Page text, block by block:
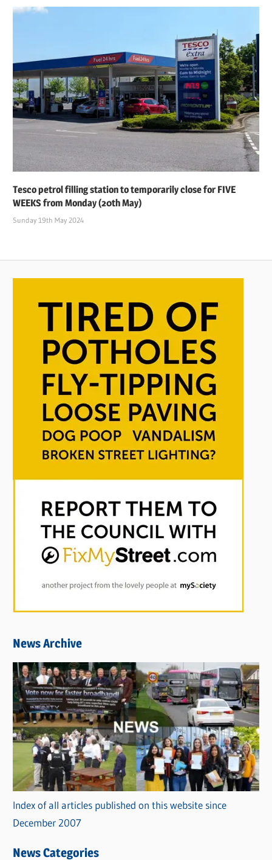
Tesco petrol filling station to temporarily close for FIVE
WEEKS from Monday (20th May)
Sunday 19th May 2024
News Archive
Index of all articles published on this website since
December 2007
News Categories